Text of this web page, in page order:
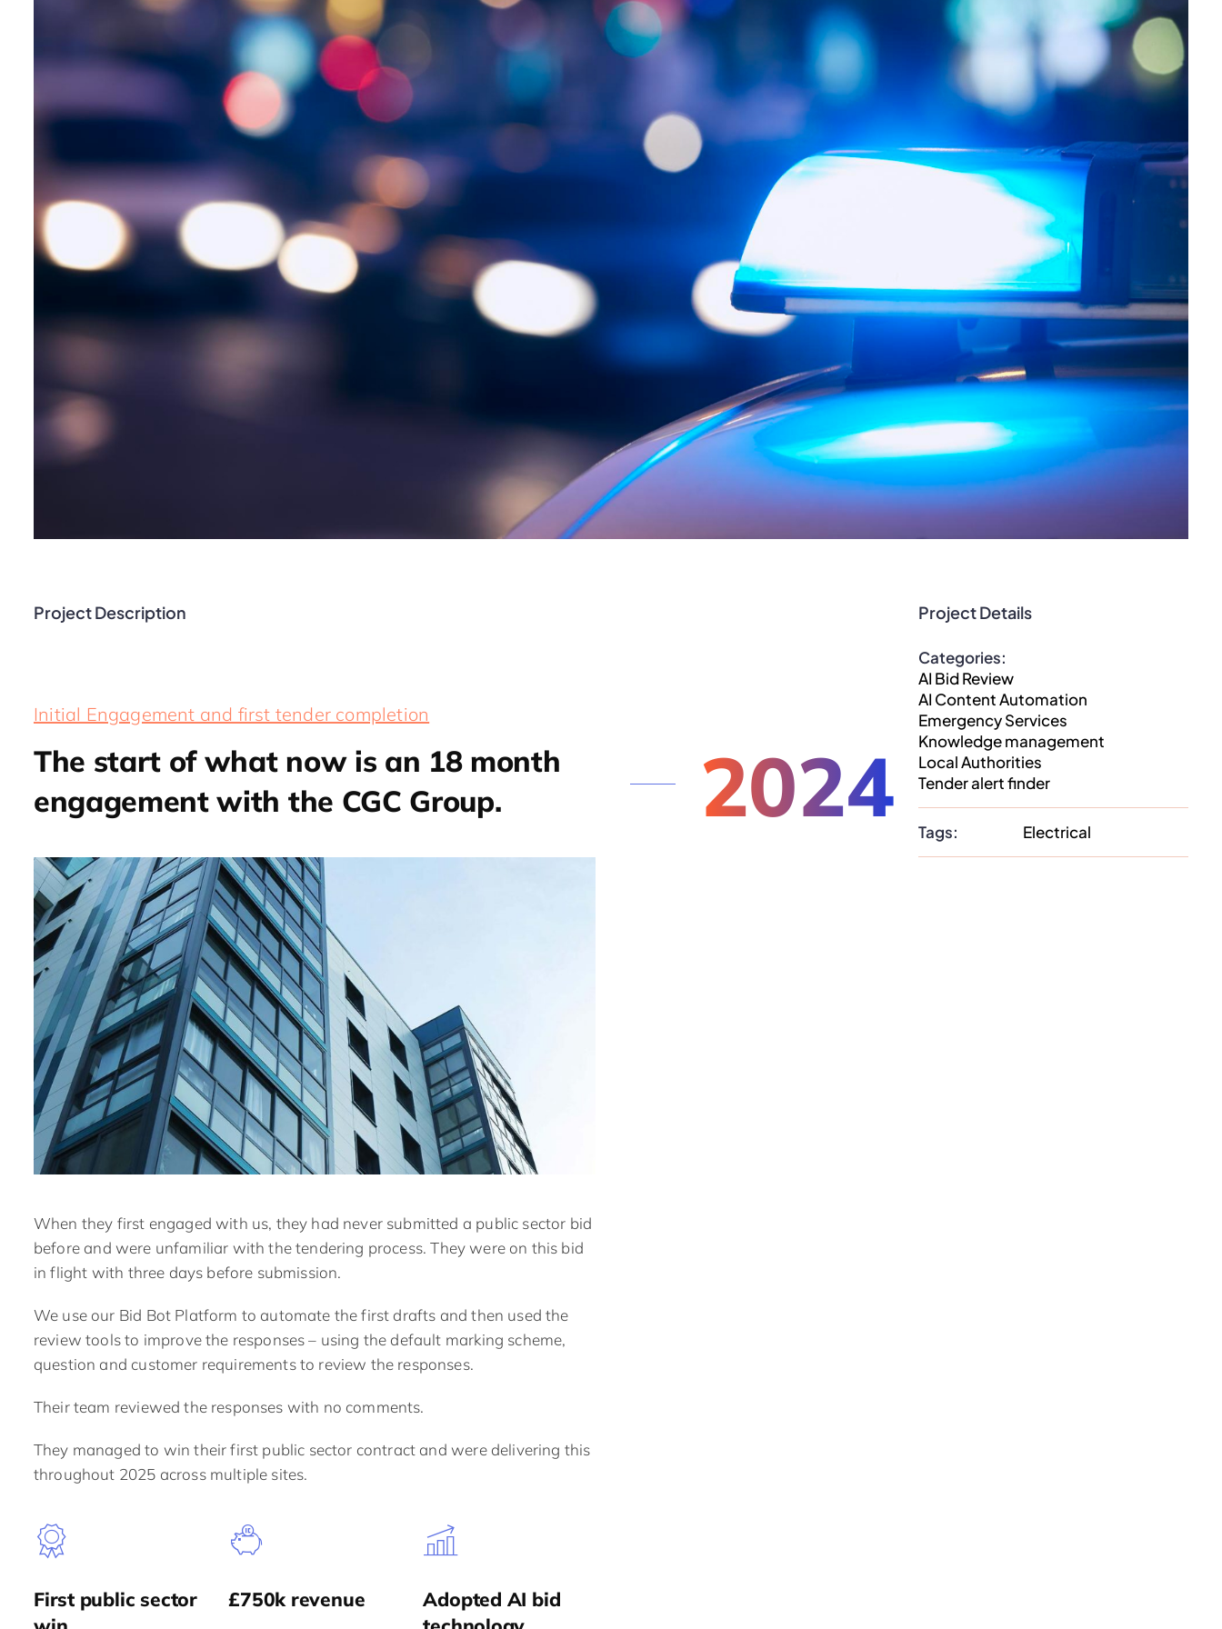
Project Description
Initial Engagement and first tender completion
The start of what now is an 18 month
engagement with the CGC Group.
When they first engaged with us, they had never submitted a public sector bid
before and were unfamiliar with the tendering process. They were on this bid
in flight with three days before submission.
We use our Bid Bot Platform to automate the first drafts and then used the
review tools to improve the responses – using the default marking scheme,
question and customer requirements to review the responses.
Their team reviewed the responses with no comments.
They managed to win their first public sector contract and were delivering this
throughout 2025 across multiple sites.
First public sector
£750k revenue
Adopted AI bid
2024
Project Details
Categories:
AI Bid Review
AI Content Automation
Emergency Services
Knowledge management
Local Authorities
Tender alert finder
Tags: Electrical